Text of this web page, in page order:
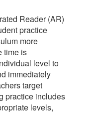
Reader (AR)
practice
more
time is
level to
immediately
target
practice includes
levels,